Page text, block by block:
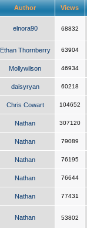
Author Views
elnora90 68832
Ethan Thornberry 63904
Mollywilson 46934
daisyryan 60218
Chris Cowart 104652
Nathan 307120
Nathan 79089
Nathan 76195
Nathan 76644
Nathan 77431
Nathan 53802